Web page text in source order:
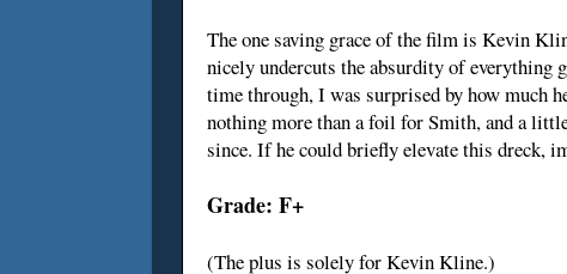
The one saving grace of the film is Kevin
nicely undercuts the absurdity of everything
time through, I was surprised by how much
nothing more than a foil for Smith, and a
since. If he could briefly elevate this dreck,
Grade: F+
(The plus is solely for Kevin Kline.)